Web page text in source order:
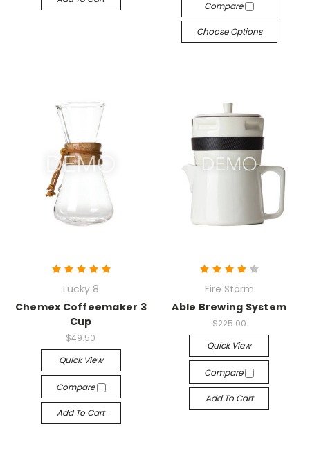
Compare
Choose Options
Lucky 8
Chemex Coffeemaker 3
Cup
$49.50
Quick View
Compare
Add To Cart
Fire Storm
Able Brewing System
$225.00
Quick View
Compare
Add To Cart